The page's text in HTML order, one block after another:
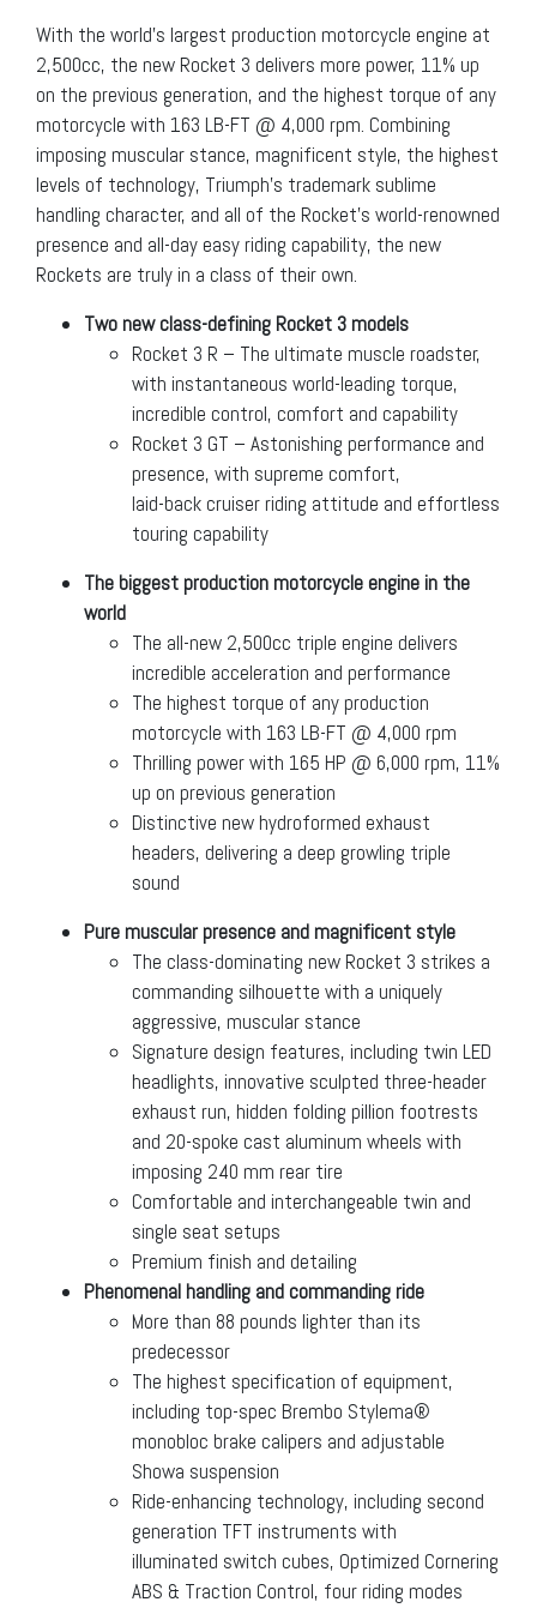
With the world’s largest production motorcycle engine at
2,500cc, the new Rocket 3 delivers more power, 11% up
on the previous generation, and the highest torque of any
motorcycle with 163 LB-FT @ 4,000 rpm. Combining
imposing muscular stance, magnificent style, the highest
levels of technology, Triumph’s trademark sublime
handling character, and all of the Rocket’s world-renowned
presence and all-day easy riding capability, the new
Rockets are truly in a class of their own.
Two new class-defining Rocket 3 models
Rocket 3 R – The ultimate muscle roadster,
with instantaneous world-leading torque,
incredible control, comfort and capability
Rocket 3 GT – Astonishing performance and
presence, with supreme comfort,
laid-back cruiser riding attitude and effortless
touring capability
The biggest production motorcycle engine in the
world
The all-new 2,500cc triple engine delivers
incredible acceleration and performance
The highest torque of any production
motorcycle with 163 LB-FT @ 4,000 rpm
Thrilling power with 165 HP @ 6,000 rpm, 11%
up on previous generation
Distinctive new hydroformed exhaust
headers, delivering a deep growling triple
sound
Pure muscular presence and magnificent style
The class-dominating new Rocket 3 strikes a
commanding silhouette with a uniquely
aggressive, muscular stance
Signature design features, including twin LED
headlights, innovative sculpted three-header
exhaust run, hidden folding pillion footrests
and 20-spoke cast aluminum wheels with
imposing 240 mm rear tire
Comfortable and interchangeable twin and
single seat setups
Premium finish and detailing
Phenomenal handling and commanding ride
More than 88 pounds lighter than its
predecessor
The highest specification of equipment,
including top-spec Brembo Stylema®
monobloc brake calipers and adjustable
Showa suspension
Ride-enhancing technology, including second
generation TFT instruments with
illuminated switch cubes, Optimized Cornering
ABS & Traction Control, four riding modes